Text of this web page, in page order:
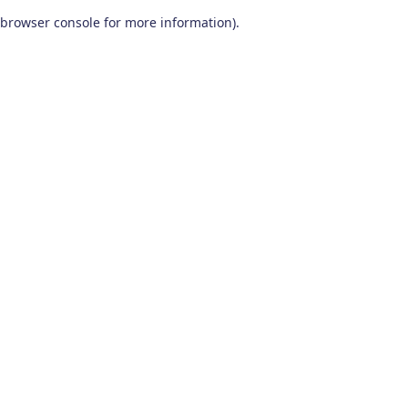
browser console for more information).